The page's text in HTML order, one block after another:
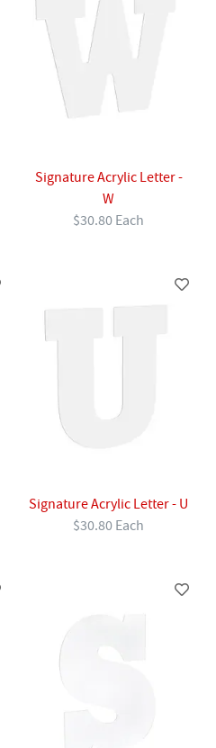
Signature Acrylic Letter -
W
$30.80 Each
Signature Acrylic Letter - U
$30.80 Each